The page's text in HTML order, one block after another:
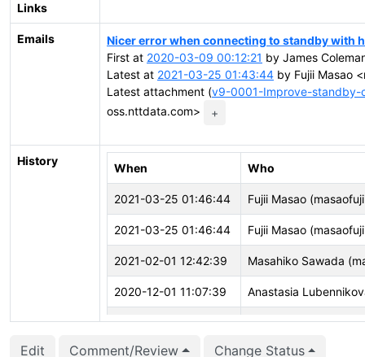
Links
Emails
Nicer error when connecting to standby with
First at 2020-03-09 00:12:21 by James
Latest at 2021-03-25 01:43:44 by Fujii Masao
Latest attachment (v9-0001-Improve-standby-
oss.nttdata.com>
+
History
When Who
2021-03-25 01:46:44 Fujii Masao
2021-03-25 01:46:44 Fujii Masao
2021-02-01 12:42:39 Masahiko Sawada
2020-12-01 11:07:39 Anastasia
2020-09-30 07:00:30 Michael Paquier
2020-09-30 07:00:27 Michael Paquier
Edit Comment/Review Change Status